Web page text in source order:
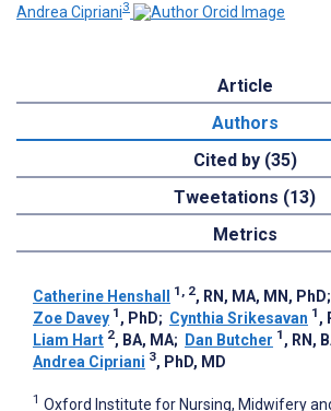
Andrea Cipriani3
Article
Authors
Cited by (35)
Tweetations (13)
Metrics
Catherine Henshall 1, 2, RN, MA, MN, PhD;
Zoe Davey 1 , PhD; Cynthia Srikesavan 1 ,
Liam Hart 2, BA, MA; Dan Butcher 1 , RN,
Andrea Cipriani 3, PhD, MD
1 Oxford Institute for Nursing, Midwifery